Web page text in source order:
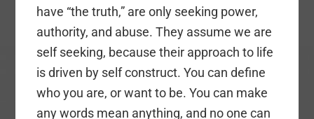
have “the truth,” are only seeking power,
authority, and abuse. They assume we are
self seeking, because their approach to life
is driven by self construct. You can define
who you are, or want to be. You can make
any words mean anything, and no one can